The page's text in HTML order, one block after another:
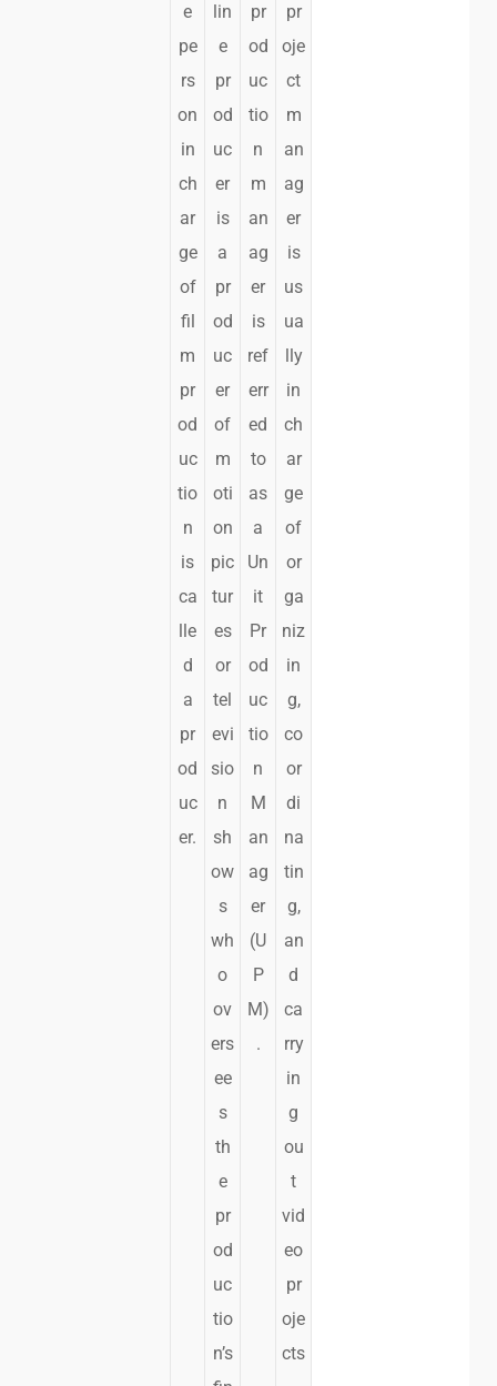
e
pe
rs
on
in
ch
ar
ge
of
fil
m
pr
od
uc
tio
n
is
ca
lle
d
a
pr
od
uc
er.
lin
e
pr
od
uc
er
is
a
pr
od
uc
er
of
m
oti
on
pic
tur
es
or
tel
evi
sio
n
sh
ow
s
wh
o
ov
ers
ee
s
th
e
pr
od
uc
tio
n’s
pr
od
uc
tio
n
m
an
ag
er
is
ref
err
ed
to
as
a
Un
it
Pr
od
uc
tio
n
M
an
ag
er
(U
P
M)
.
pr
oje
ct
m
an
ag
er
is
us
ua
lly
in
ch
ar
ge
of
or
ga
niz
in
g,
co
or
di
na
tin
g,
an
d
ca
rry
in
g
ou
t
vid
eo
pr
oje
cts